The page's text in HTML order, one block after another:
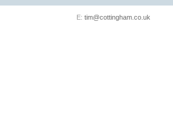
E: tim@cottingham.co.uk